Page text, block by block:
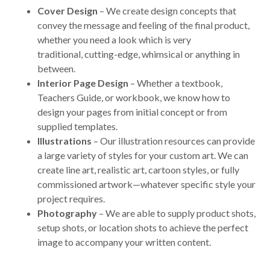
Cover Design – We create design concepts that
convey the message and feeling of the final product,
whether you need a look which is very
traditional, cutting-edge, whimsical or anything in
between.
Interior Page Design – Whether a textbook,
Teachers Guide, or workbook, we know how to
design your pages from initial concept or from
supplied templates.
Illustrations – Our illustration resources can provide
a large variety of styles for your custom art. We can
create line art, realistic art, cartoon styles, or fully
commissioned artwork—whatever specific style your
project requires.
Photography – We are able to supply product shots,
setup shots, or location shots to achieve the perfect
image to accompany your written content.